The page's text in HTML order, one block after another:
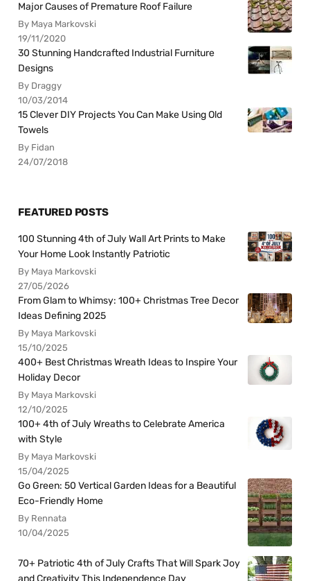
Major Causes of Premature Roof Failure
By Maya Markovski
19/11/2020
30 Stunning Handcrafted Industrial Furniture
Designs
By Draggy
10/03/2014
15 Clever DIY Projects You Can Make Using Old
Towels
By Fidan
24/07/2018
FEATURED POSTS
100 Stunning 4th of July Wall Art Prints to Make
Your Home Look Instantly Patriotic
By Maya Markovski
27/05/2026
From Glam to Whimsy: 100+ Christmas Tree Decor
Ideas Defining 2025
By Maya Markovski
15/10/2025
400+ Best Christmas Wreath Ideas to Inspire Your
Holiday Decor
By Maya Markovski
12/10/2025
100+ 4th of July Wreaths to Celebrate America
with Style
By Maya Markovski
15/04/2025
Go Green: 50 Vertical Garden Ideas for a Beautiful
Eco-Friendly Home
By Rennata
10/04/2025
70+ Patriotic 4th of July Crafts That Will Spark Joy
and Creativity This Independence Day